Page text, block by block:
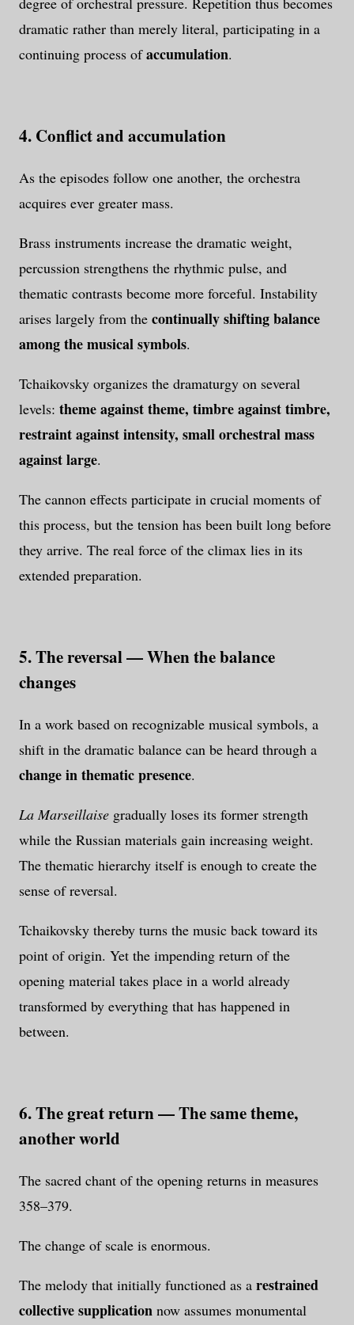
dramatic rather than merely literal, participating in a
continuing process ofaccumulation.
4. Conflict and accumulation
As the episodes follow one another, the orchestra
acquires ever greater mass.
Brass instruments increase the dramatic weight,
percussion strengthens the rhythmic pulse, and
thematic contrasts become more forceful. Instability
arises largely from the continually shifting balance
among the musical symbols.
Tchaikovsky organizes the dramaturgy on several
levels: theme against theme, timbre against timbre,
restraint against intensity, small orchestral mass
against large.
The cannon effects participate in crucial moments of
this process, but the tension has been built long before
they arrive. The real force of the climax lies in its
extended preparation.
5. The reversal — When the balance
changes
In a work based on recognizable musical symbols, a
shift in the dramatic balance can be heard through a
change in thematic presence.
La Marseillaise gradually loses its former strength
while the Russian materials gain increasing weight.
The thematic hierarchy itself is enough to create the
sense of reversal.
Tchaikovsky thereby turns the music back toward its
point of origin. Yet the impending return of the
opening material takes place in a world already
transformed by everything that has happened in
between.
6. The great return — The same theme,
another world
The sacred chant of the opening returns in measures
358–379.
The change of scale is enormous.
The melody that initially functioned as a restrained
collective supplication now assumes monumental